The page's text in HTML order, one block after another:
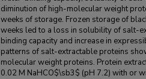
diminution of high-molecular weight
weeks of storage. Frozen storage of
weeks led to a loss in solubility of salt-
binding capacity and increase in
patterns of salt-extractable proteins
molecular weight proteins. Protein
0.02 M NaHCO$\sb3$ (pH 7.2) with or